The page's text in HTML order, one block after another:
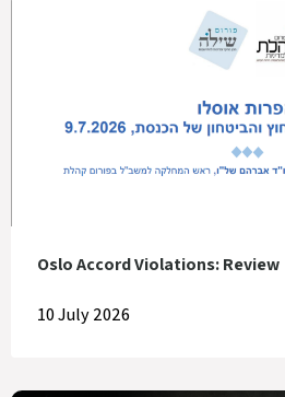
Oslo Accord Violations: Review
10 July 2026